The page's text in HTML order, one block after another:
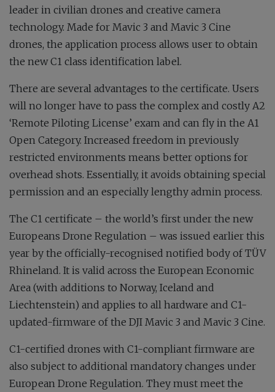
leader in civilian drones and creative camera
technology. Made for Mavic 3 and Mavic 3 Cine
drones, the application process allows user to obtain
the new C1 class identification label.
There are several advantages to the certificate. Users
will no longer have to pass the complex and costly A2
‘Remote Piloting License’ exam and can fly in the A1
Open Category. Increased freedom in previously
restricted environments means better options for
overhead shots. Essentially, it avoids obtaining special
permission and an especially lengthy admin process.
The C1 certificate – the world’s first under the new
Europeans Drone Regulation – was issued earlier this
year by the officially-recognised notified body of TÜV
Rhineland. It is valid across the European Economic
Area (with additions to Norway, Iceland and
Liechtenstein) and applies to all hardware and C1-
updated-firmware of the DJI Mavic 3 and Mavic 3 Cine.
C1-certified drones with C1-compliant firmware are
also subject to additional mandatory changes under
European Drone Regulation. They must meet the